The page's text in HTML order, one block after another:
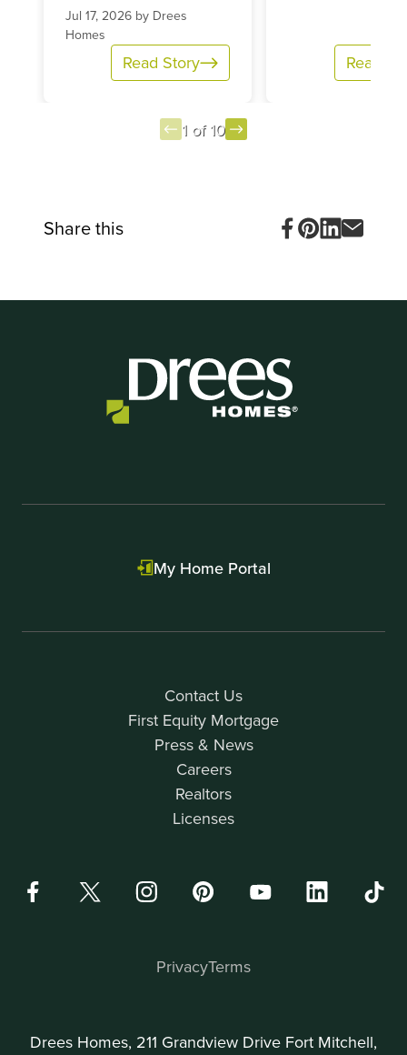
Jul 17, 2026 by Drees
Homes
Read Story Read
1 of 10
10Share this
Contact Us
First Equity Mortgage
Press & News
Careers
Realtors
Licenses
My Home Portal
Drees Homes, 211 Grandview Drive Fort Mitchell,
PrivacyTerms